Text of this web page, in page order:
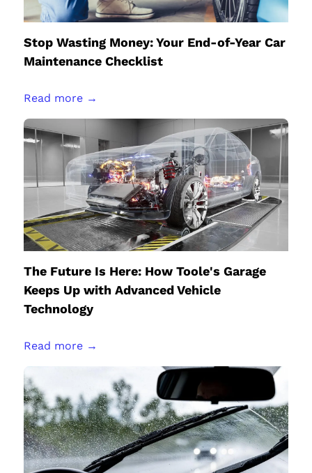
Stop Wasting Money: Your End-of-Year Car
Maintenance Checklist
Read more →
The Future Is Here: How Toole's Garage
Keeps Up with Advanced Vehicle
Technology
Read more →